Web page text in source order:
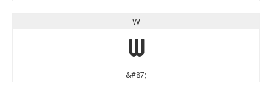
W
W
&#87;